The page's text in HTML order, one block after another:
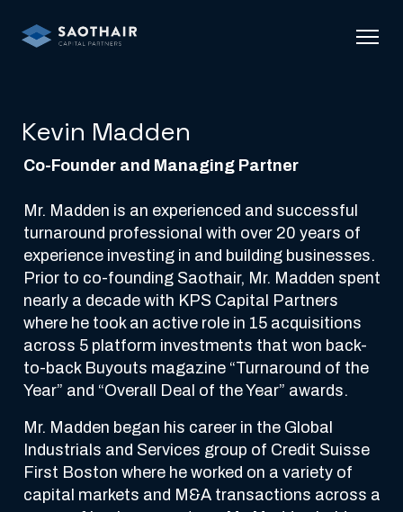
Kevin Madden
Co-Founder and Managing Partner
Mr. Madden is an experienced and successful
turnaround professional with over 20 years of
experience investing in and building businesses.
Prior to co-founding Saothair, Mr. Madden spent
nearly a decade with KPS Capital Partners
where he took an active role in 15 acquisitions
across 5 platform investments that won back-
to-back Buyouts magazine “Turnaround of the
Year” and “Overall Deal of the Year” awards.
Mr. Madden began his career in the Global
Industrials and Services group of Credit Suisse
First Boston where he worked on a variety of
capital markets and M&A transactions across a